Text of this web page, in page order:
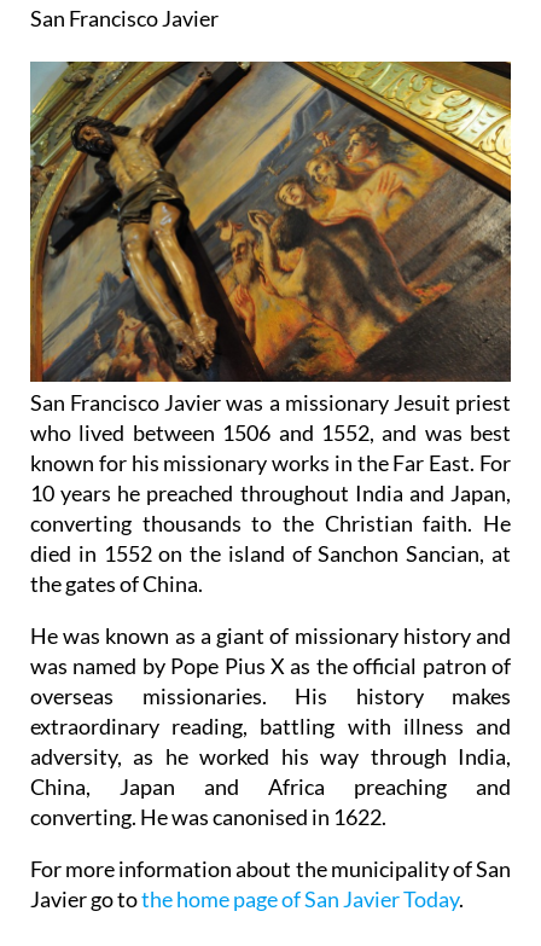
San Francisco Javier
San Francisco Javier was a missionary Jesuit priest
who lived between 1506 and 1552, and was best
known for his missionary works in the Far East. For
10 years he preached throughout India and Japan,
converting thousands to the Christian faith. He
died in 1552 on the island of Sanchon Sancian, at
the gates of China.
He was known as a giant of missionary history and
was named by Pope Pius X as the official patron of
overseas missionaries. His history makes
extraordinary reading, battling with illness and
adversity, as he worked his way through India,
China, Japan and Africa preaching and
converting. He was canonised in 1622.
For more information about the municipality of San
Javier go tothe home page of San Javier Today.